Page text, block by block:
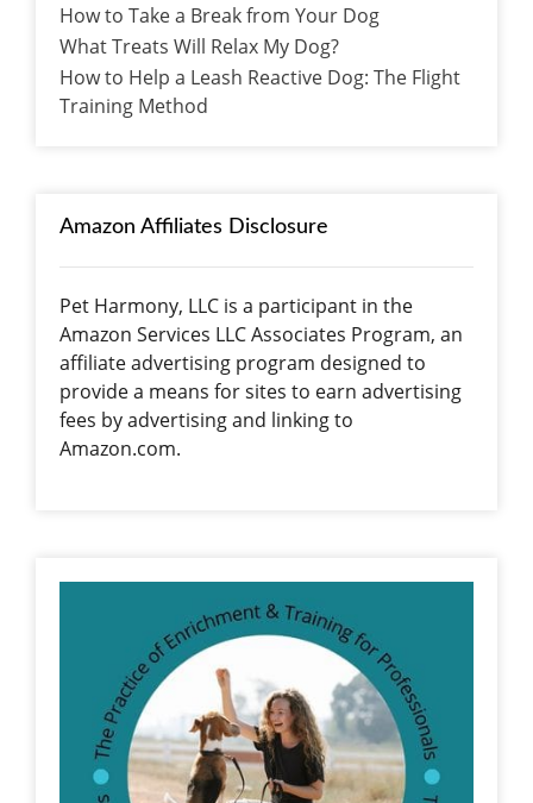
How to Take a Break from Your Dog
What Treats Will Relax My Dog?
How to Help a Leash Reactive Dog: The Flight
Training Method
Amazon Affiliates Disclosure
Pet Harmony, LLC is a participant in the
Amazon Services LLC Associates Program, an
affiliate advertising program designed to
provide a means for sites to earn advertising
fees by advertising and linking to
Amazon.com.